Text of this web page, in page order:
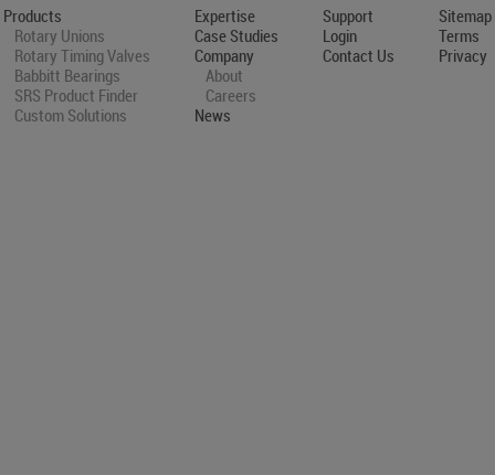
Products
Rotary Unions
Rotary Timing Valves
Babbitt Bearings
SRS Product Finder
Custom Solutions
Expertise
Case Studies
Company
About
Careers
News
Support
Login
Contact Us
Sitemap
Terms
Privacy